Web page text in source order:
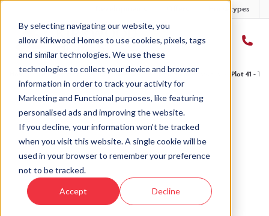
By selecting navigating our website, you
allow Kirkwood Homes to use cookies, pixels, tags
and similar technologies. We use these
technologies to collect your device and browser
information in order to track your activity for
Marketing and Functional purposes, like featuring
personalised ads and improving the website.
If you decline, your information won’t be tracked
when you visit this website. A single cookie will be
used in your browser to remember your preference
not to be tracked.
Accept Decline
Housetypes
Home Developments › Countesswells › The Craig - Countesswells Plot 41 -
Sold
This plot has now been sold but why not take a
look at similar plots.